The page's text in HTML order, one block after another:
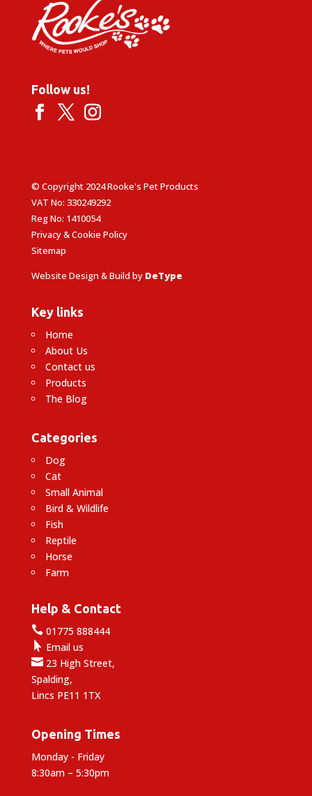
Follow us!
© Copyright 2024 Rooke's Pet Products
VAT No: 330249292
Reg No: 1410054
Privacy & Cookie Policy
Sitemap
Website Design & Build by DeType
Key links
Home
About Us
Contact us
Products
The Blog
Categories
Dog
Cat
Small Animal
Bird & Wildlife
Fish
Reptile
Horse
Farm
Help & Contact
01775 888444
 Email us
23 High Street,
Spalding,
Lincs PE11 1TX
Opening Times
Monday - Friday
8:30am – 5:30pm